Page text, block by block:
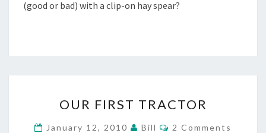
(good or bad) with a clip-on hay spear?
FIRST
TRACTOR
OUR FIRST TRACTOR
January 12, 2010 Bill Comments
2 Comments